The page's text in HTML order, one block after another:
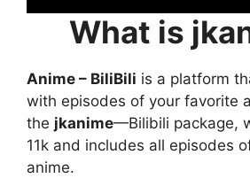
What is
Anime – BiliBili is a platform
with episodes of your favorite
the jkanime—Bilibili package,
11k and includes all episodes
anime.